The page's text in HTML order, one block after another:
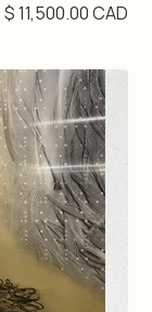
$ 11,500.00 CAD